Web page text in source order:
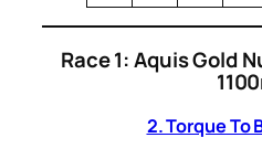
Race 1: Aquis Gold
2. Torque To